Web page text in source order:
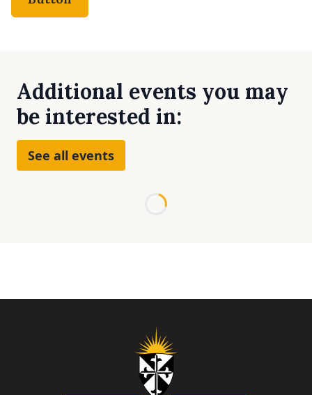
Additional events you may
be interested in:
See all events
Loading...